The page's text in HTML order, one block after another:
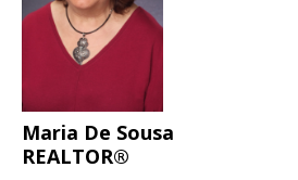
Maria De Sousa
REALTOR®